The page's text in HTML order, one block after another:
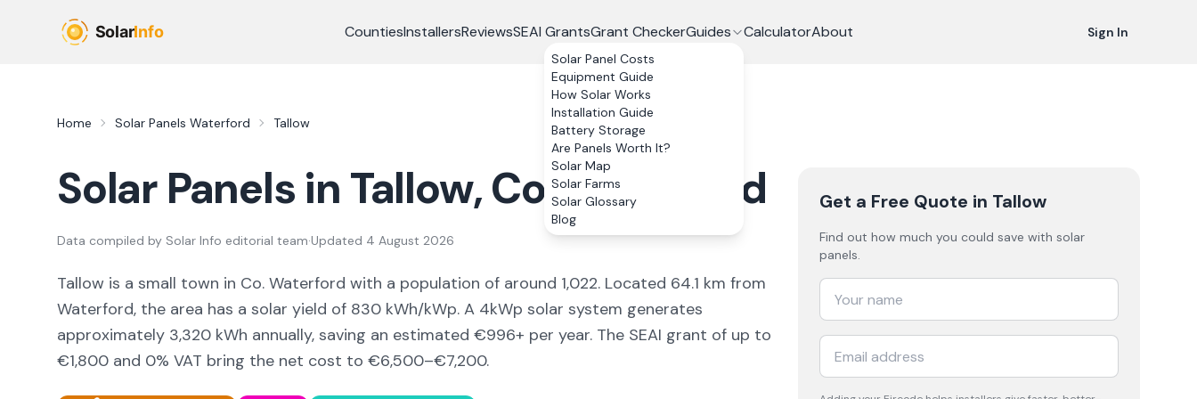
CountiesInstallersReviewsSEAI GrantsGrant CheckerGuides
Solar Panel Costs
Equipment Guide
How Solar Works
Installation Guide
Battery Storage
Are Panels Worth It?
Solar Map
Solar Farms
Solar Glossary
Blog
CalculatorAbout Sign In
Home Solar Panels Waterford Tallow
Solar Panels in Tallow, Co.Waterford
Data compiled by Solar Info editorial team·Updated 4 August 2026
Tallow is a small town in Co. Waterford with a population of around 1,022. Located 64.1 km from
Waterford, the area has a solar yield of 830 kWh/kWp. A 4kWp solar system generates
approximately 3,320 kWh annually, saving an estimated €996+ per year. The SEAI grant of up to
€1,800 and 0% VAT bring the net cost to €6,500–€7,200.
Get a Free Quote in Tallow
Find out how much you could save with solar
panels.